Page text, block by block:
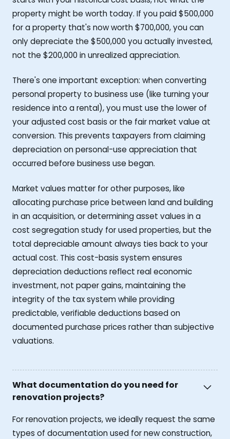
property might be worth today. If you paid $500,000
for a property that's now worth $700,000, you can
only depreciate the $500,000 you actually invested,
not the $200,000 in unrealized appreciation.
There's one important exception: when converting
personal property to business use (like turning your
residence into a rental), you must use the lower of
your adjusted cost basis or the fair market value at
conversion. This prevents taxpayers from claiming
depreciation on personal-use appreciation that
occurred before business use began.
Market values matter for other purposes, like
allocating purchase price between land and building
in an acquisition, or determining asset values in a
cost segregation study for used properties, but the
total depreciable amount always ties back to your
actual cost. This cost-basis system ensures
depreciation deductions reflect real economic
investment, not paper gains, maintaining the
integrity of the tax system while providing
predictable, verifiable deductions based on
documented purchase prices rather than subjective
valuations.
What documentation do you need for
renovation projects?
For renovation projects, we ideally request the same
types of documentation used for new construction,